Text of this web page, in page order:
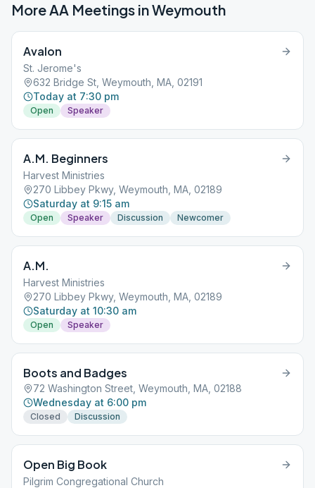
More AA Meetings inWeymouth
Avalon
St. Jerome's
632 Bridge St, Weymouth, MA, 02191
Today at 7:30 pm
Open Speaker
A.M. Beginners
Harvest Ministries
270 Libbey Pkwy, Weymouth, MA, 02189
Saturday at 9:15 am
Open Speaker Discussion Newcomer
A.M.
Harvest Ministries
270 Libbey Pkwy, Weymouth, MA, 02189
Saturday at 10:30 am
Open Speaker
Boots and Badges
72 Washington Street, Weymouth, MA, 02188
Wednesday at 6:00 pm
Closed Discussion
Open Big Book
Pilgrim Congregational Church